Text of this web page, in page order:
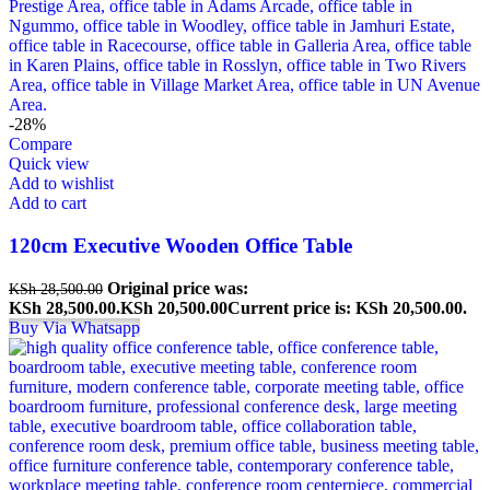
-28%
Compare
Quick view
Add to wishlist
Add to cart
120cm Executive Wooden Office Table
KSh28,500.00 Original price was:
KSh 28,500.00.KSh 20,500.00Current price is: KSh 20,500.00.
Buy Via Whatsapp